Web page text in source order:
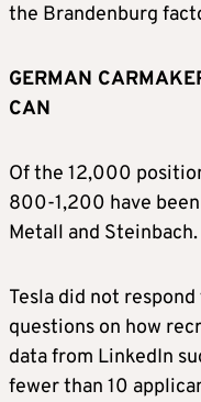
the Brandenburg
GERMAN
CAN
Of the 12,000
800-1,200 have
Metall and Steinbach.
Tesla did not
questions on how
data from LinkedIn
fewer than 10